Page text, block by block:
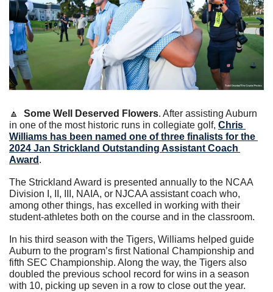
🔼 Some Well Deserved Flowers. After assisting Auburn
in one of the most historic runs in collegiate golf, Chris
Williams has been named one of three finalists for the
2024 Jan Strickland Outstanding Assistant Coach
Award .
The Strickland Award is presented annually to the NCAA
Division I, II, III, NAIA, or NJCAA assistant coach who,
among other things, has excelled in working with their
student-athletes both on the course and in the classroom.
In his third season with the Tigers, Williams helped guide
Auburn to the program’s first National Championship and
fifth SEC Championship. Along the way, the Tigers also
doubled the previous school record for wins in a season
with 10, picking up seven in a row to close out the year.